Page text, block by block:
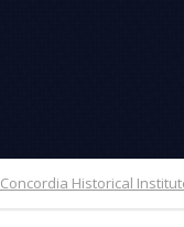
Concordia Historical